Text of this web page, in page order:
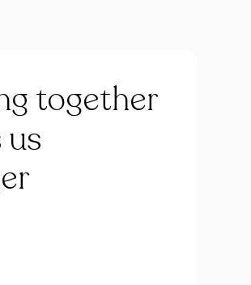
together
us